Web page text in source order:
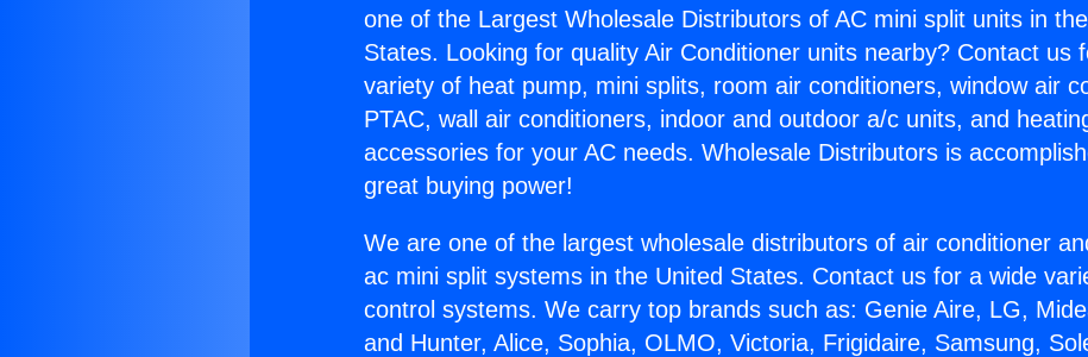
one of the Largest Wholesale Distributors of AC mini split units in
States. Looking for quality Air Conditioner units nearby? Contact us
variety of heat pump, mini splits, room air conditioners, window air
PTAC, wall air conditioners, indoor and outdoor a/c units, and
accessories for your AC needs. Wholesale Distributors is
great buying power!
We are one of the largest wholesale distributors of air conditioner
ac mini split systems in the United States. Contact us for a wide
control systems. We carry top brands such as: Genie Aire, LG,
and Hunter, Alice, Sophia, OLMO, Victoria, Frigidaire, Samsung,